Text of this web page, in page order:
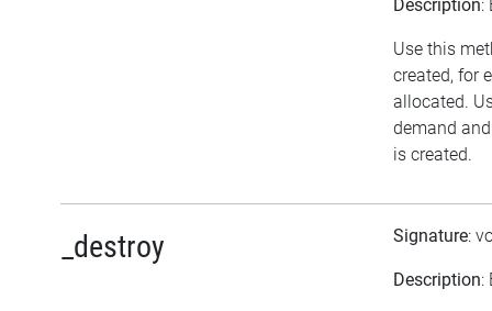
Description:
Use this
created, for
allocated.
demand
is created.
_destroy Signature:
Description: